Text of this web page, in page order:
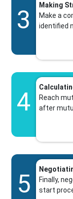
3
Making
Make a
identified
4
Reach
after
5
Finally,
start